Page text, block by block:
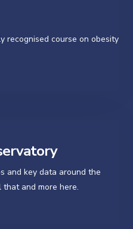
recognised course on obesity
and key data around the
and more here.